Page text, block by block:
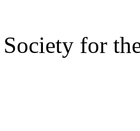
for